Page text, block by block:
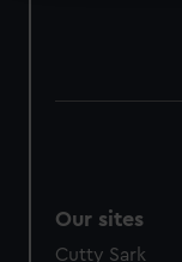
We use
cookies, change
Our sites
Cutty Sark